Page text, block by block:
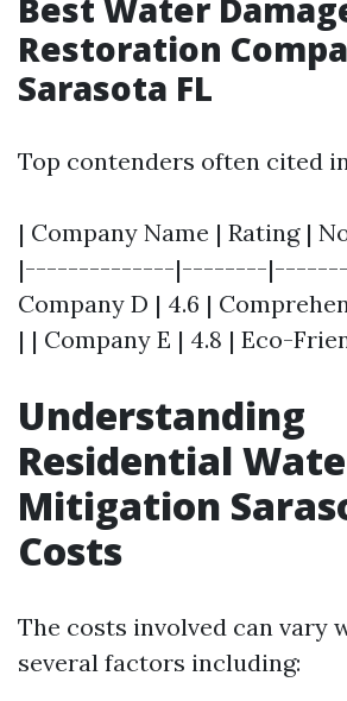
Restoration
Sarasota FL
Top contenders often cited
| Company Name | Rating |
|--------------|--------
Company D | 4.6 |
| | Company E | 4.8 | Eco-
Understanding
Residential
Mitigation
Costs
The costs involved can vary
several factors including: